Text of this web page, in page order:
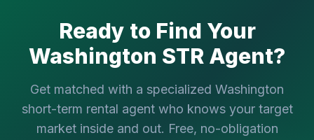
Ready to Find Your
Washington STR Agent?
Get matched with a specialized Washington
short-term rental agent who knows your target
market inside and out. Free, no-obligation